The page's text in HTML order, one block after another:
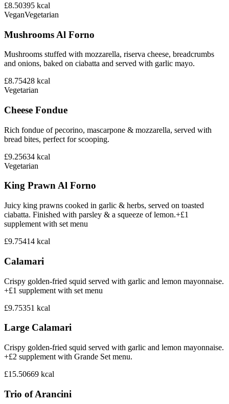
£8.50395 kcal
VeganVegetarian
Mushrooms Al Forno
Mushrooms stuffed with mozzarella, riserva cheese, breadcrumbs
and onions, baked on ciabatta and served with garlic mayo.
£8.75428 kcal
Vegetarian
Cheese Fondue
Rich fondue of pecorino, mascarpone & mozzarella, served with
bread bites, perfect for scooping.
£9.25634 kcal
Vegetarian
King Prawn Al Forno
Juicy king prawns cooked in garlic & herbs, served on toasted
ciabatta. Finished with parsley & a squeeze of lemon.+£1
supplement with set menu
£9.75414 kcal
Calamari
Crispy golden-fried squid served with garlic and lemon mayonnaise.
+£1 supplement with set menu
£9.75351 kcal
Large Calamari
Crispy golden-fried squid served with garlic and lemon mayonnaise.
+£2 supplement with Grande Set menu.
£15.50669 kcal
Trio of Arancini